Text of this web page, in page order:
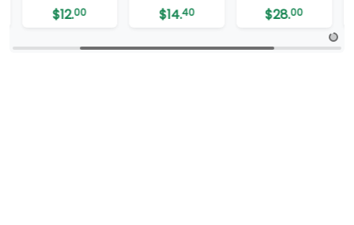
$14.40 $28.00 $5.99